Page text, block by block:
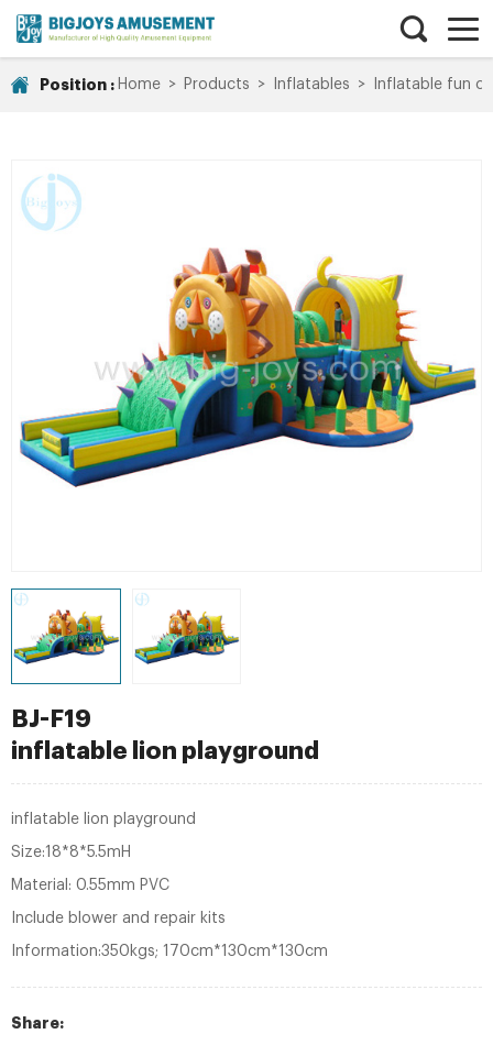
Position : Home > Products > Inflatables > Inflatable fun
BJ-F19
inflatable lion playground
inflatable lion playground
Size:18*8*5.5mH
Material: 0.55mm PVC
Include blower and repair kits
Information:350kgs; 170cm*130cm*130cm
Share: